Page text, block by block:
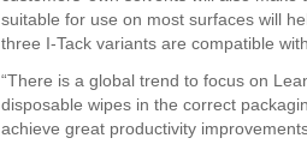
suitable for use on most surfaces will
three I-Tack variants are compatible
“There is a global trend to focus on
disposable wipes in the correct
achieve great productivity